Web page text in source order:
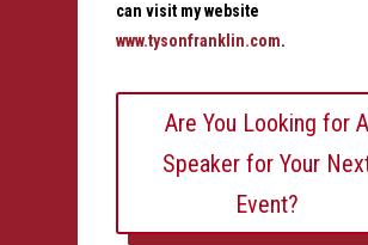
can visit my website
www.tysonfranklin.com.
Are You Looking for A
Speaker for Your
Event?